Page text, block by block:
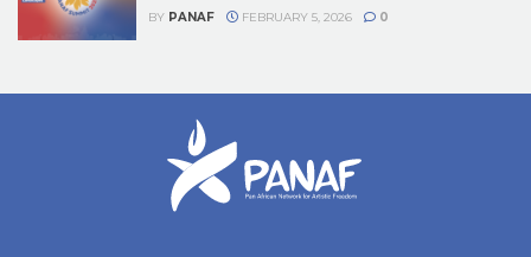
BY PANAF FEBRUARY 5, 2026 0